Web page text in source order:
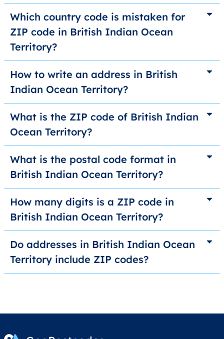
Which country code is mistaken for
ZIP code in British Indian Ocean
Territory?
How to write an address in British
Indian Ocean Territory?
What is the ZIP code of British Indian
Ocean Territory?
What is the postal code format in
British Indian Ocean Territory?
How many digits is a ZIP code in
British Indian Ocean Territory?
Do addresses in British Indian Ocean
Territory include ZIP codes?